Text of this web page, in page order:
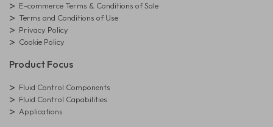
E-commerce Terms & Conditions of Sale
Terms and Conditions of Use
Privacy Policy
Cookie Policy
Product Focus
Fluid Control Components
Fluid Control Capabilities
Applications